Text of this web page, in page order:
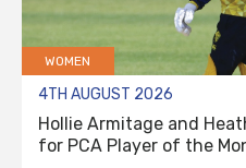
WOMEN
4TH AUGUST 2026
Hollie Armitage and
for PCA Player of the